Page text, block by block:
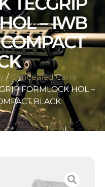
– IWB
/ Concealed Carry
FORMLOCK HOL –
BLACK